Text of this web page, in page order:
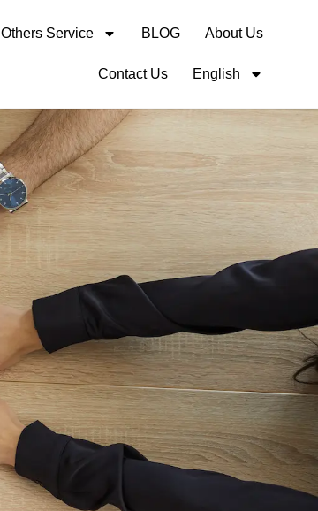
Others Service BLOG About Us
Contact Us English